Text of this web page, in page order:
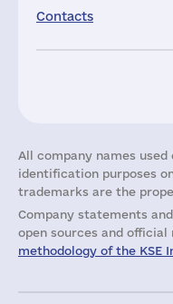
Contacts
All company names
identification purposes
trademarks are the
Company statements
open sources and
methodology of the KSE